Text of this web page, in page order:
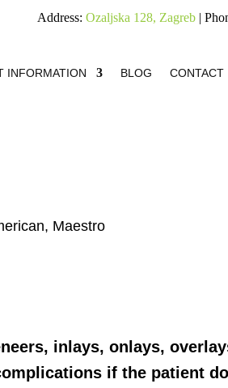
Address: Ozaljska 128, Zagreb|
INFORMATION BLOG CONTACT
Maestro
inlays, onlays,
if the patient